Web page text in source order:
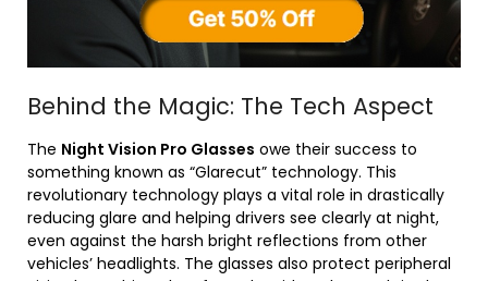
Behind the Magic: The Tech Aspect
The Night Vision Pro Glasses owe their success to
something known as “Glarecut” technology. This
revolutionary technology plays a vital role in drastically
reducing glare and helping drivers see clearly at night,
even against the harsh bright reflections from other
vehicles’ headlights. The glasses also protect peripheral